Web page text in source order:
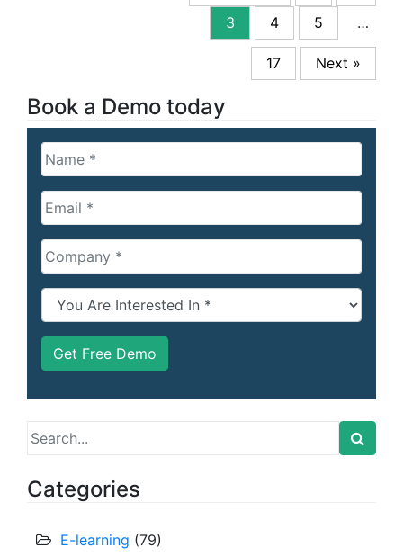
3
4 5 …
17 Next »
Book a Demo today
Search
Categories
E-learning (79)